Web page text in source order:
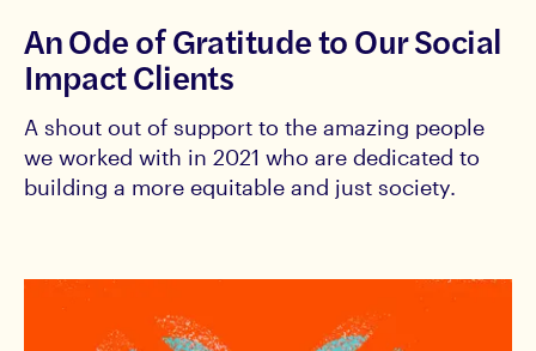
An Ode of Gratitude to Our Social
Impact Clients
A shout out of support to the amazing people
we worked with in 2021 who are dedicated to
building a more equitable and just society.